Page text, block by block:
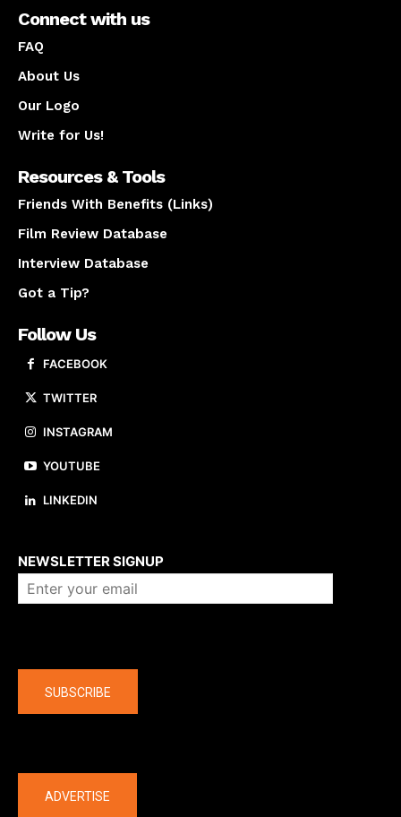
Connect with us
FAQ
About Us
Our Logo
Write for Us!
Resources & Tools
Friends With Benefits (Links)
Film Review Database
Interview Database
Got a Tip?
Follow Us
FACEBOOK
TWITTER
INSTAGRAM
YOUTUBE
LINKEDIN
NEWSLETTER SIGNUP
SUBSCRIBE
ADVERTISE